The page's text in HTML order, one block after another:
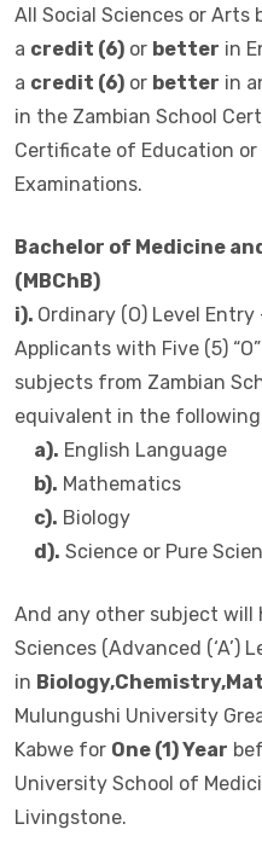
All Social Sciences or Arts
a credit (6) or better in
a credit (6) or better in
in the Zambian School
Certificate of Education
Examinations.
Bachelor of Medicine
(MBChB)
i). Ordinary (O) Level
Applicants with Five (5)
subjects from Zambian
equivalent in the
a). English Language
b). Mathematics
c). Biology
d). Science or Pure
And any other subject will
Sciences (Advanced (‘A’)
in
Mulungushi University
Kabwe for One (1) Year
University School of
Livingstone.